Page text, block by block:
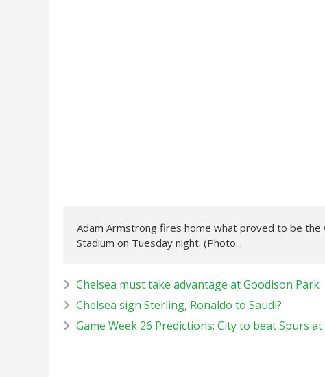
Adam Armstrong fires home what proved to be
Stadium on Tuesday night. (Photo...
Chelsea must take advantage at Goodison Park
Chelsea sign Sterling, Ronaldo to Saudi?
Game Week 26 Predictions: City to beat Spurs